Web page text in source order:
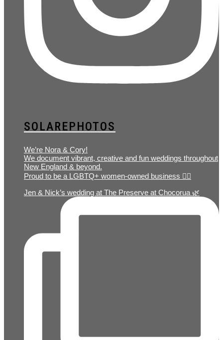
SOLAREPHOTOS
We’re Nora & Cory!
We document vibrant, creative and fun weddings throughout
New England & beyond.
Proud to be a LGBTQ+ women-owned business 🏳️‍🌈
Jen & Nick’s wedding at The Preserve at Chocorua 🌿